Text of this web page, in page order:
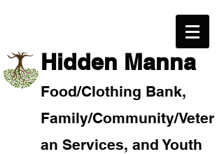
​Hidden Manna
Food/Clothing Bank,
Family/Community/Veter
an Services, and Youth